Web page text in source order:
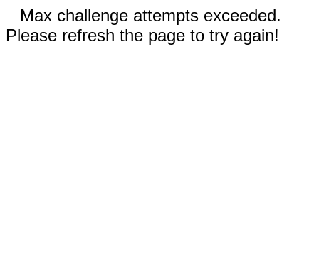
Max challenge attempts exceeded.
Please refresh the page to try again!